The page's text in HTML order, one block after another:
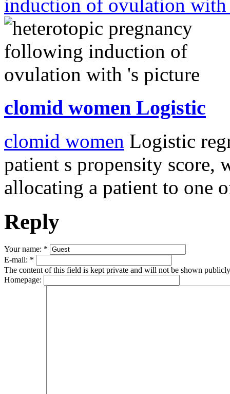
induction of ovulation
clomid women Logistic
clomid women Logistic
patient s propensity score,
allocating a patient to one
Reply
Your name: *
E-mail: *
The content of this field is kept private and will not be shown
Homepage: